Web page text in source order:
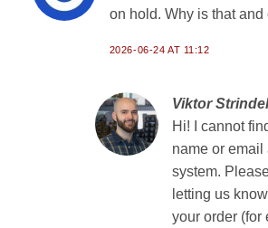
on hold. Why is that and
2026-06-24 AT 11:12
Viktor
Hi! I cannot
name or email
system.
letting us
your order (for